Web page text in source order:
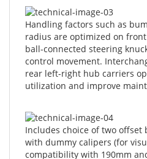
Handling factors such as
radius are optimized on front
ball-connected steering
control movement.
rear left-right hub carriers
utilization and improve
Includes choice of two offset
with dummy calipers (for
compatibility with 190mm